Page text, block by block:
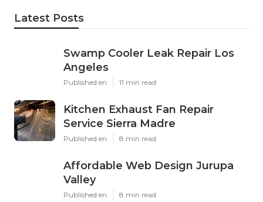
Latest Posts
Swamp Cooler Leak Repair Los
Angeles
Published en 11 min read
Kitchen Exhaust Fan Repair
Service Sierra Madre
Published en 8 min read
Affordable Web Design Jurupa
Valley
Published en 8 min read